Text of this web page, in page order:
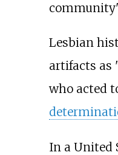
Lesbian
artifacts as
who acted
In a United